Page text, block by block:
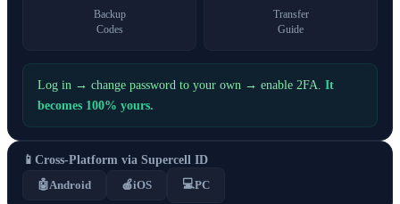
Backup
Codes
Transfer
Guide
Log in → change password to your own → enable 2FA. It
becomes 100% yours.
📱 Cross-Platform via Supercell ID
🤖Android 🍎iOS 💻PC